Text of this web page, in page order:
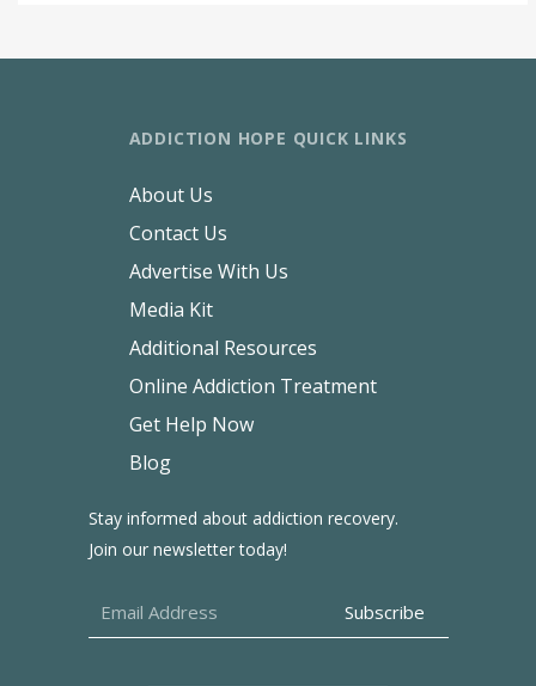
Stay informed about addiction recovery.
Join our newsletter today!
ADDICTION HOPE QUICK LINKS
About Us
Contact Us
Advertise With Us
Media Kit
Additional Resources
Online Addiction Treatment
Get Help Now
Blog